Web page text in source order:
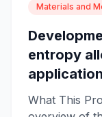
Materials and
entropy
What This